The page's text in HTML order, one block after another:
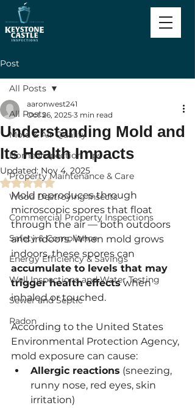
Post
All Posts
Mold & Air Quality
Home Inspection Tips
Property Maintenance & Care
Wood Destroying Insects
Commercial Property Inspections
Safety & Compliance
Energy Efficiency & Savings
Well Inspections and Water Testing
Sewer and Septic
Radon
All Posts
Understanding Mold and
Its Health Impacts
aaronwest241
Oct 26, 2025 3 min read
Updated: Nov 4, 2025
Rated NaN out of 5 stars.
Mold reproduces through
microscopic spores that float
through the air — both outdoors
and indoors. When mold grows
indoors, these spores can
accumulate to levels that may
trigger health effects when
inhaled or touched.
According to the United States
Environmental Protection Agency,
mold exposure can cause:
Allergic reactions (sneezing,
runny nose, red eyes, skin
irritation)